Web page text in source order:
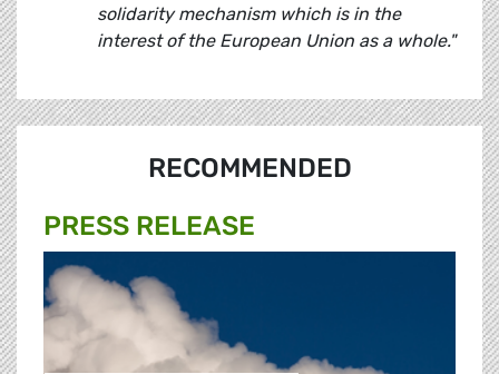
solidarity mechanism which is in the
interest of the European Union as a whole."
RECOMMENDED
PRESS RELEASE